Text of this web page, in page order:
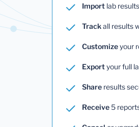
Import lab
Trackall results
Customizeyour
Exportyour full
Share results
Receive5